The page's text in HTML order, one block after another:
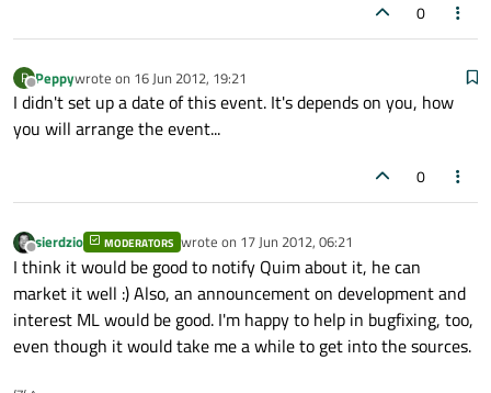
0
P
Offline
Peppywrote on 16 Jun 2012, 19:21
last edited by
I didn't set up a date of this event. It's depends on you, how
you will arrange the event...
0
Offline
sierdzio MODERATORS wrote on 17 Jun 2012, 06:21
last edited by
I think it would be good to notify Quim about it, he can
market it well :) Also, an announcement on development and
interest ML would be good. I'm happy to help in bugfixing, too,
even though it would take me a while to get into the sources.